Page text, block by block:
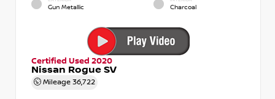
Gun Metallic Charcoal
Certified Used 2020
Nissan Rogue SV
Mileage 36,722